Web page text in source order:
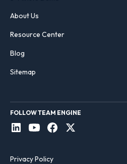
About Us
Resource Center
Blog
Sitemap
FOLLOW TEAM ENGINE
Privacy Policy